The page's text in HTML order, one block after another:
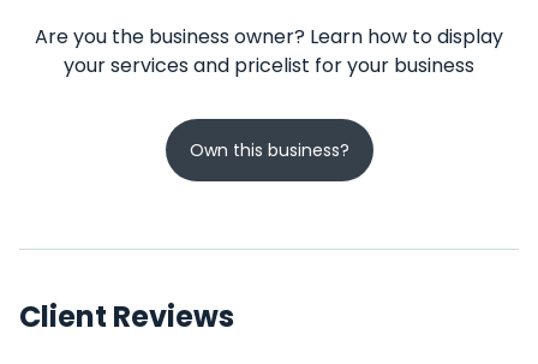
Are you the business owner? Learn how to display
your services and pricelist for your business
Own this business?
Client Reviews